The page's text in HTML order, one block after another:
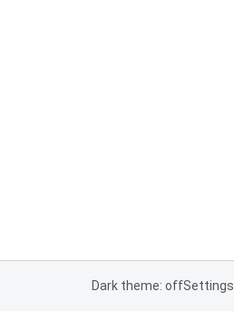
Dark theme: offSettings